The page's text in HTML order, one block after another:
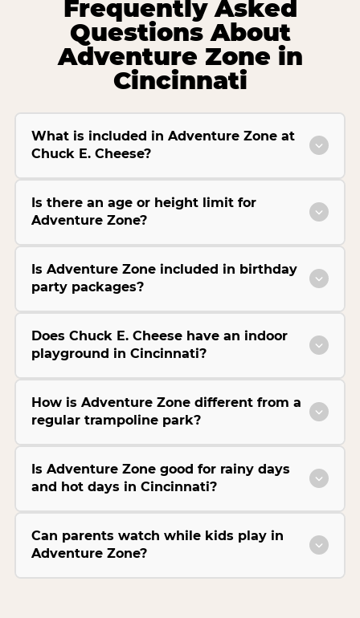
Frequently Asked
Questions About
Adventure Zone in
Cincinnati
What is included in Adventure Zone at
Chuck E. Cheese?
Is there an age or height limit for
Adventure Zone?
Is Adventure Zone included in birthday
party packages?
Does Chuck E. Cheese have an indoor
playground in Cincinnati?
How is Adventure Zone different from a
regular trampoline park?
Is Adventure Zone good for rainy days
and hot days in Cincinnati?
Can parents watch while kids play in
Adventure Zone?